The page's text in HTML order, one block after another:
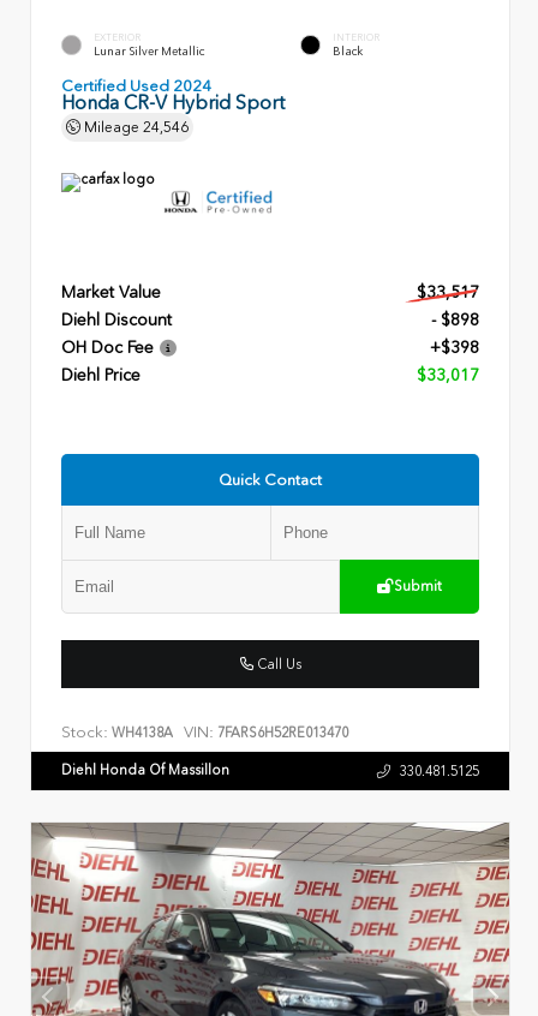
EXTERIOR
Lunar Silver Metallic
INTERIOR
Black
Certified Used 2024
Honda CR-V Hybrid Sport
Mileage 24,546
Market Value
$33,517
Diehl Discount
- $898
OH Doc Fee
+$398
Diehl Price
$33,017
Quick Contact
Submit
Call Us
Stock: WH4138A VIN: 7FARS6H52RE013470
Diehl Honda Of Massillon 330.481.5125